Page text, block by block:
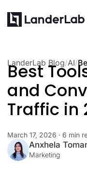
LanderLab Blog/AI/
Best
and
Traffic in
March 17, 2026 · 6 min
Anxhela
Marketing